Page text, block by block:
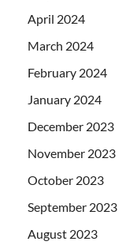
April 2024
March 2024
February 2024
January 2024
December 2023
November 2023
October 2023
September 2023
August 2023